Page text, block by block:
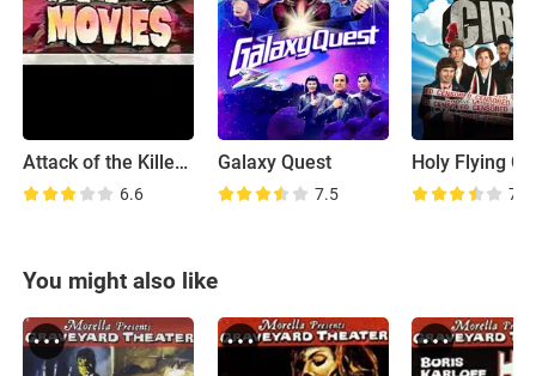
Attack of the Killer B-Movies
6.6
Galaxy Quest
7.5
Holy Flying
7.0
You might also like